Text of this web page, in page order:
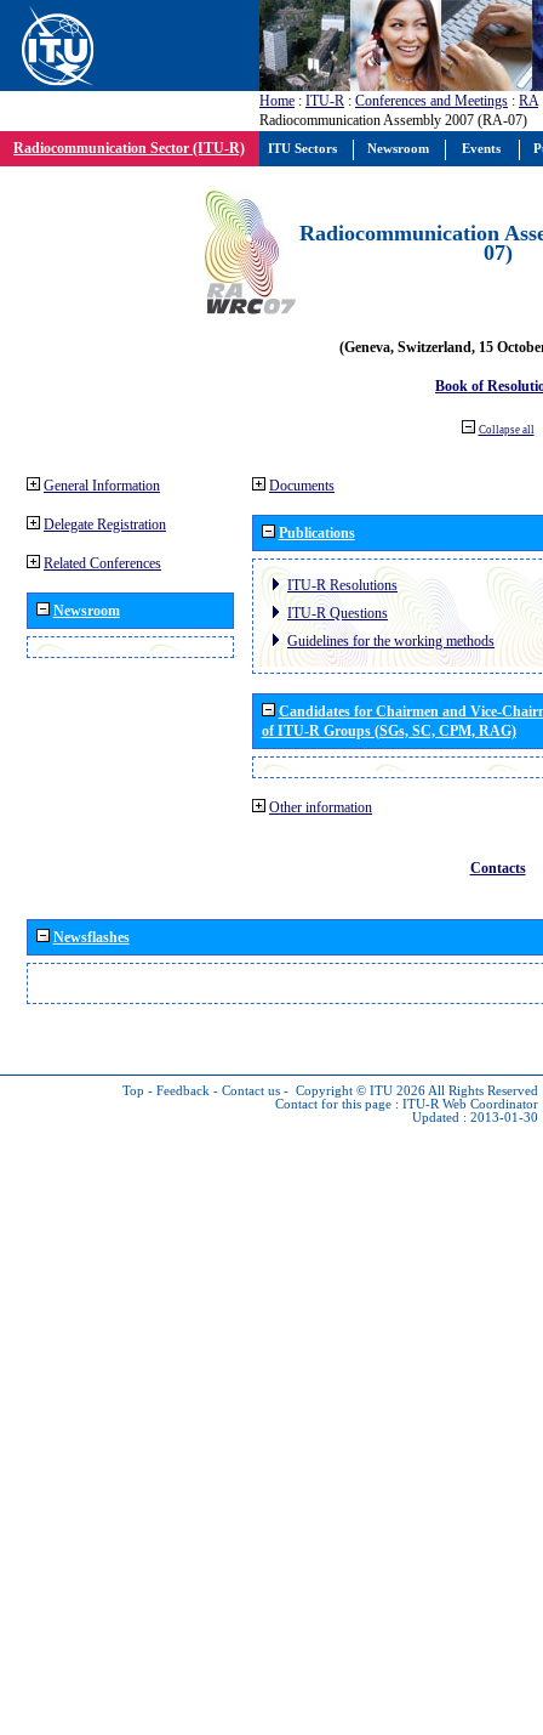
Home : ITU-R : Conferences and Meetings : RA
Radiocommunication Assembly 2007 (RA-07)
Radiocommunication Sector (ITU-R)
Radiocommunication
07)
(Geneva, Switzerland, 15
Book of
Collapse all
General Information
Delegate Registration
Related Conferences
Newsroom
Documents
Publications
ITU-R Resolutions
ITU-R Questions
Guidelines for the working methods
Candidates for Chairmen and Vice-
of ITU-R Groups (SGs, SC, CPM, RAG)
Other information
Contacts
Newsflashes
Top - Feedback - Contact us - Copyright © ITU 2026 All Rights Reserved
Contact for this page : ITU-R Web Coordinator
Updated : 2013-01-30
ITU Sectors Newsroom Events